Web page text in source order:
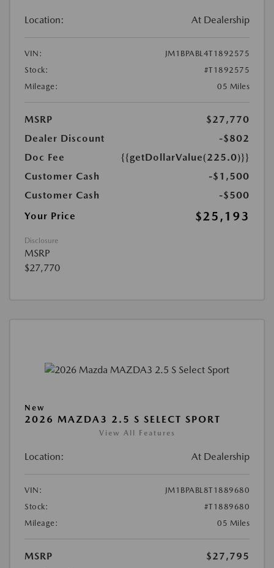
Location: At Dealership
VIN:
JM1BPABL4T1892575
Stock:
#T1892575
Mileage:
05 Miles
MSRP
$27,770
Dealer Discount
-$802
Doc Fee
{{getDollarValue(225.0)}}
Customer Cash
-$1,500
Customer Cash
-$500
Your Price
$25,193
Disclosure
MSRP
$27,770
New
2026 MAZDA3 2.5 S SELECT SPORT
View All Features
Location: At Dealership
VIN:
JM1BPABL8T1889680
Stock:
#T1889680
Mileage:
05 Miles
MSRP
$27,795